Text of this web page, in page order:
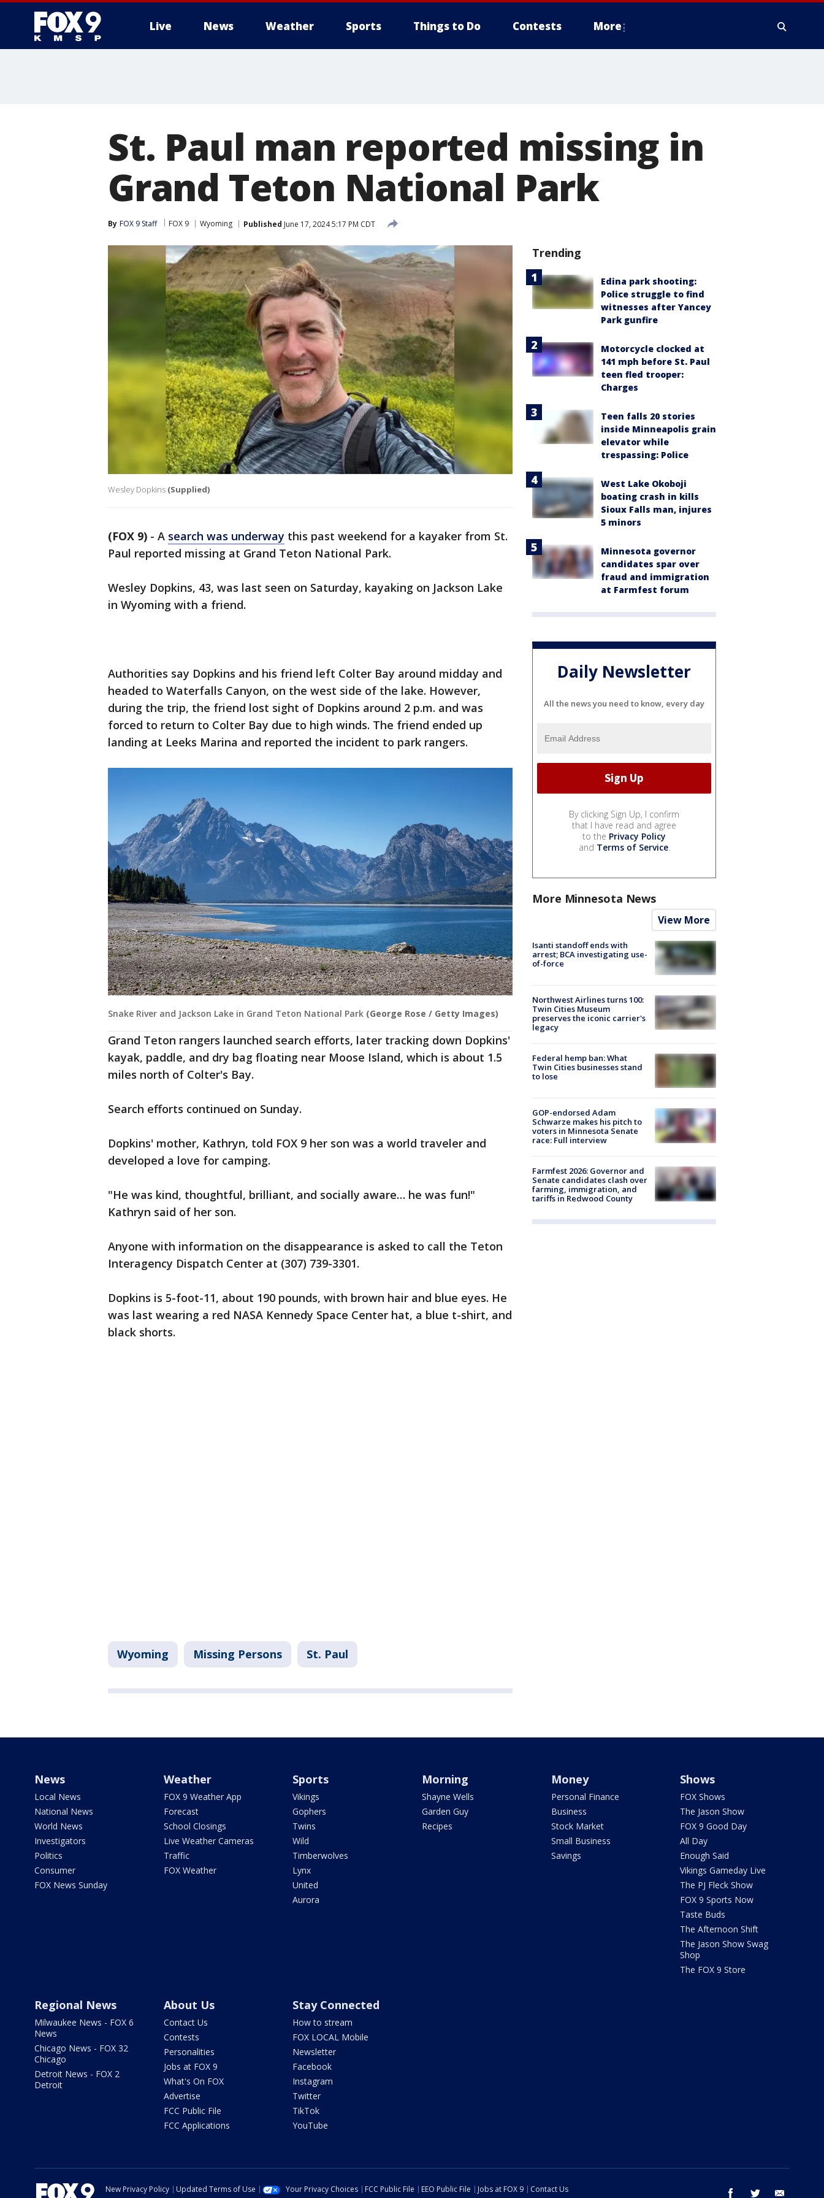
Live News Weather Sports Things to Do Contests More
St. Paul man reported missing in
Grand Teton National Park
By FOX 9 Staff FOX 9 Wyoming Published June 17, 2024 5:17 PM CDT
Wesley Dopkins (Supplied)
(FOX 9) - A search was underway this past weekend for a kayaker from St.
Paul reported missing at Grand Teton National Park.
Wesley Dopkins, 43, was last seen on Saturday, kayaking on Jackson Lake
in Wyoming with a friend.
Authorities say Dopkins and his friend left Colter Bay around midday and
headed to Waterfalls Canyon, on the west side of the lake. However,
during the trip, the friend lost sight of Dopkins around 2 p.m. and was
forced to return to Colter Bay due to high winds. The friend ended up
landing at Leeks Marina and reported the incident to park rangers.
Snake River and Jackson Lake in Grand Teton National Park (George Rose / Getty Images)
Grand Teton rangers launched search efforts, later tracking down Dopkins'
kayak, paddle, and dry bag floating near Moose Island, which is about 1.5
miles north of Colter's Bay.
Search efforts continued on Sunday.
Dopkins' mother, Kathryn, told FOX 9 her son was a world traveler and
developed a love for camping.
"He was kind, thoughtful, brilliant, and socially aware… he was fun!"
Kathryn said of her son.
Anyone with information on the disappearance is asked to call the Teton
Interagency Dispatch Center at (307) 739-3301.
Dopkins is 5-foot-11, about 190 pounds, with brown hair and blue eyes. He
was last wearing a red NASA Kennedy Space Center hat, a blue t-shirt, and
black shorts.
Wyoming Missing Persons St. Paul
Trending
Edina park shooting:
Police struggle to find
witnesses after Yancey
Park gunfire
Motorcycle clocked at
141 mph before St. Paul
teen fled trooper:
Charges
Teen falls 20 stories
inside Minneapolis grain
elevator while
trespassing: Police
West Lake Okoboji
boating crash in kills
Sioux Falls man, injures
5 minors
Minnesota governor
candidates spar over
fraud and immigration
at Farmfest forum
Daily Newsletter
All the news you need to know, every day
By clicking Sign Up, I confirm
that I have read and agree
to the Privacy Policy
and Terms of Service.
More Minnesota News
View More
Isanti standoff ends with
arrest; BCA investigating use-
of-force
Northwest Airlines turns 100:
Twin Cities Museum
preserves the iconic carrier's
legacy
Federal hemp ban: What
Twin Cities businesses stand
to lose
GOP-endorsed Adam
Schwarze makes his pitch to
voters in Minnesota Senate
race: Full interview
Farmfest 2026: Governor and
Senate candidates clash over
farming, immigration, and
tariffs in Redwood County
News
Local News
National News
World News
Investigators
Politics
Consumer
FOX News Sunday
Weather
FOX 9 Weather App
Forecast
School Closings
Live Weather Cameras
Traffic
FOX Weather
Sports
Vikings
Gophers
Twins
Wild
Timberwolves
Lynx
United
Aurora
Morning
Shayne Wells
Garden Guy
Recipes
Money
Personal Finance
Business
Stock Market
Small Business
Savings
Shows
FOX Shows
The Jason Show
FOX 9 Good Day
All Day
Enough Said
Vikings Gameday Live
The PJ Fleck Show
FOX 9 Sports Now
Taste Buds
The Afternoon Shift
The Jason Show Swag
Shop
The FOX 9 Store
Regional News
Milwaukee News - FOX 6
News
Chicago News - FOX 32
Chicago
Detroit News - FOX 2
Detroit
About Us
Contact Us
Contests
Personalities
Jobs at FOX 9
What's On FOX
Advertise
FCC Public File
FCC Applications
Stay Connected
How to stream
FOX LOCAL Mobile
Newsletter
Facebook
Instagram
Twitter
TikTok
YouTube
facebook twitter
New Privacy Policy Updated Terms of Use Your Privacy Choices FCC Public File EEO Public File Jobs at FOX 9
Contact Us